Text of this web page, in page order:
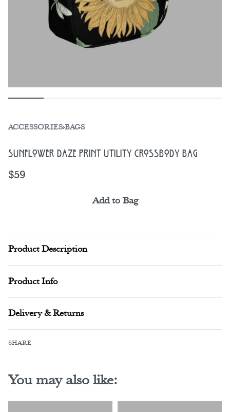
ACCESSORIES›BAGS
Sunflower Daze Print Utility Crossbody Bag
$59
Add to Bag
Product Description
Product Info
Delivery & Returns
SHARE
You may also like: